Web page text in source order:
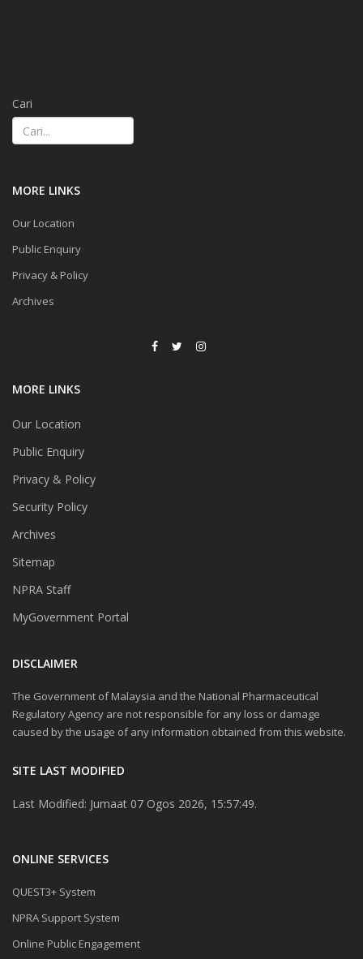
Cari
MORE LINKS
Our Location
Public Enquiry
Privacy & Policy
Archives
MORE LINKS
Our Location
Public Enquiry
Privacy & Policy
Security Policy
Archives
Sitemap
NPRA Staff
MyGovernment Portal
DISCLAIMER
The Government of Malaysia and the National Pharmaceutical
Regulatory Agency are not responsible for any loss or damage
caused by the usage of any information obtained from this website.
SITE LAST MODIFIED
Last Modified: Jumaat 07 Ogos 2026, 15:57:49.
ONLINE SERVICES
QUEST3+ System
NPRA Support System
Online Public Engagement